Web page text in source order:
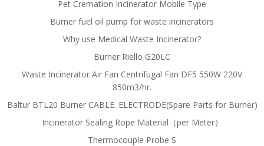
Pet Cremation Incinerator Mobile Type
Burner fuel oil pump for waste incinerators
Why use Medical Waste Incinerator?
Burner Riello G20LC
Waste Incinerator Air Fan Centrifugal Fan DF5 550W 220V
850m3/hr.
Baltur BTL20 Burner CABLE. ELECTRODE(Spare Parts for Burner)
Incinerator Sealing Rope Material（per Meter）
Thermocouple Probe S